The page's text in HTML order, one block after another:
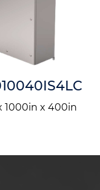
1000in x 400in